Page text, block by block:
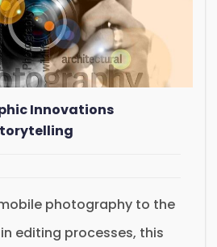
Innovations
photography to the
editing processes, this